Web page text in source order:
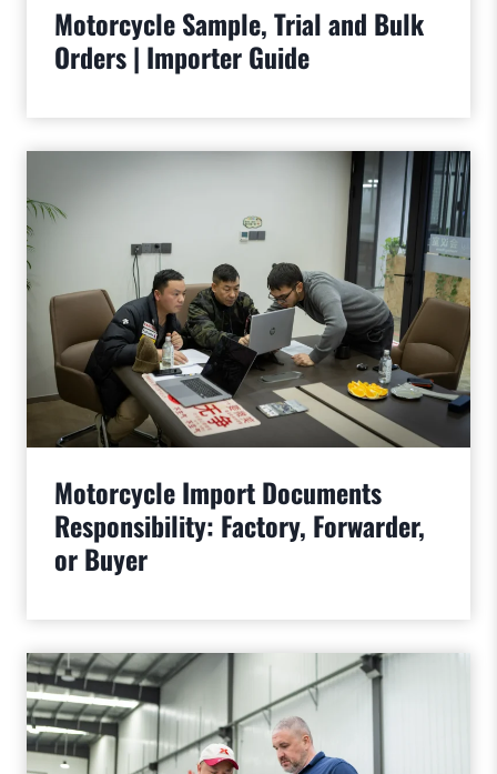
Motorcycle Sample, Trial and Bulk
Orders | Importer Guide
Motorcycle Import Documents
Responsibility: Factory, Forwarder,
or Buyer